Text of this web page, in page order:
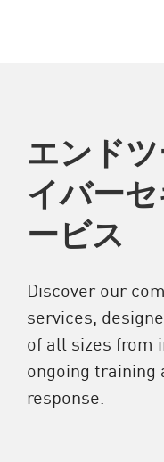
エンド
イバー
ービス
Discover our
services,
of all sizes from
ongoing training
response.